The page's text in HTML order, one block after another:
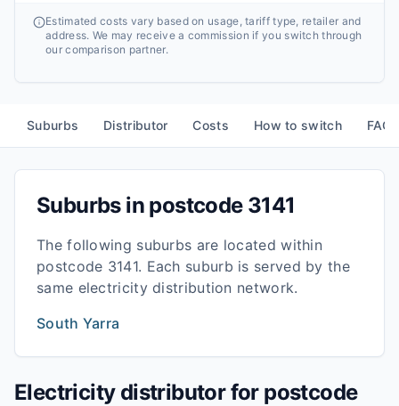
Estimated costs vary based on usage, tariff type, retailer and
address. We may receive a commission if you switch through
our comparison partner.
Suburbs Distributor Costs How to switch
Suburbs in postcode 3141
The following suburbs are located within
postcode 3141. Each suburb is served by the
same electricity distribution network.
South Yarra
Electricity distributor for postcode